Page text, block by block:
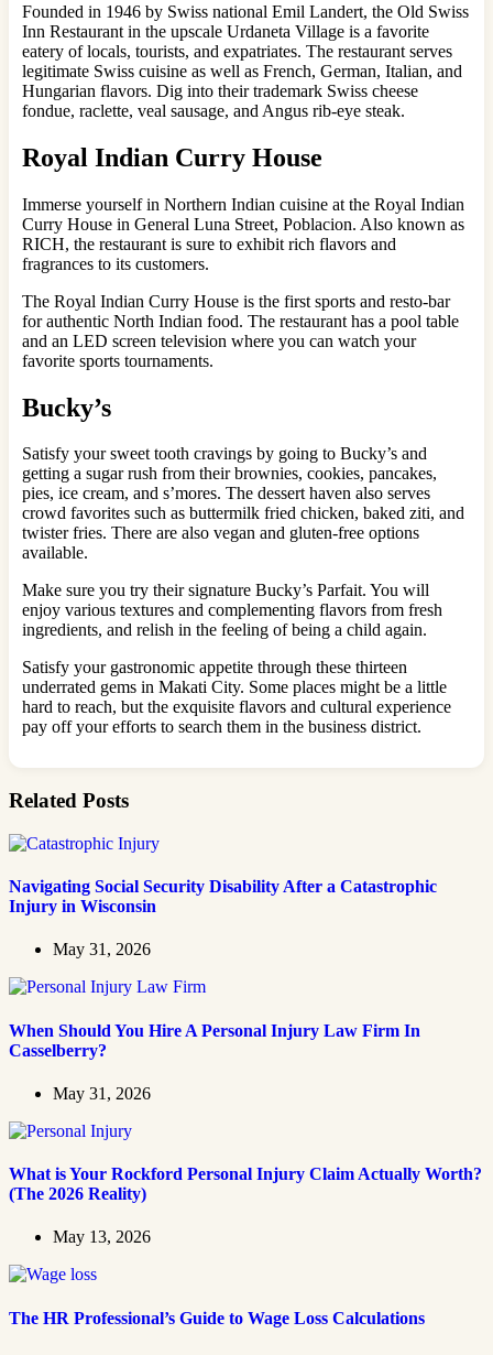
Founded in 1946 by Swiss national Emil Landert, the Old Swiss
Inn Restaurant in the upscale Urdaneta Village is a favorite
eatery of locals, tourists, and expatriates. The restaurant serves
legitimate Swiss cuisine as well as French, German, Italian, and
Hungarian flavors. Dig into their trademark Swiss cheese
fondue, raclette, veal sausage, and Angus rib-eye steak.
Royal Indian Curry House
Immerse yourself in Northern Indian cuisine at the Royal Indian
Curry House in General Luna Street, Poblacion. Also known as
RICH, the restaurant is sure to exhibit rich flavors and
fragrances to its customers.
The Royal Indian Curry House is the first sports and resto-bar
for authentic North Indian food. The restaurant has a pool table
and an LED screen television where you can watch your
favorite sports tournaments.
Bucky’s
Satisfy your sweet tooth cravings by going to Bucky’s and
getting a sugar rush from their brownies, cookies, pancakes,
pies, ice cream, and s’mores. The dessert haven also serves
crowd favorites such as buttermilk fried chicken, baked ziti, and
twister fries. There are also vegan and gluten-free options
available.
Make sure you try their signature Bucky’s Parfait. You will
enjoy various textures and complementing flavors from fresh
ingredients, and relish in the feeling of being a child again.
Satisfy your gastronomic appetite through these thirteen
underrated gems in Makati City. Some places might be a little
hard to reach, but the exquisite flavors and cultural experience
pay off your efforts to search them in the business district.
Related Posts
Navigating Social Security Disability After a Catastrophic
Injury in Wisconsin
May 31, 2026
When Should You Hire A Personal Injury Law Firm In
Casselberry?
May 31, 2026
What is Your Rockford Personal Injury Claim Actually Worth?
(The 2026 Reality)
May 13, 2026
The HR Professional’s Guide to Wage Loss Calculations